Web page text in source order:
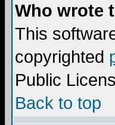
Who wrote
This
copyrighted
Public
Back to top